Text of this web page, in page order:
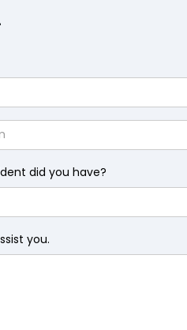
did you have?
you.